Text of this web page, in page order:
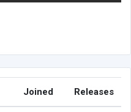
Joined Releases